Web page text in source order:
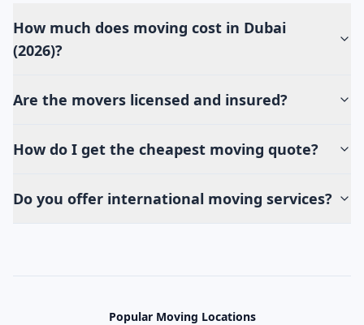
How much does moving cost in Dubai
(2026)?
Are the movers licensed and insured?
How do I get the cheapest moving quote?
Do you offer international moving services?
Popular Moving Locations